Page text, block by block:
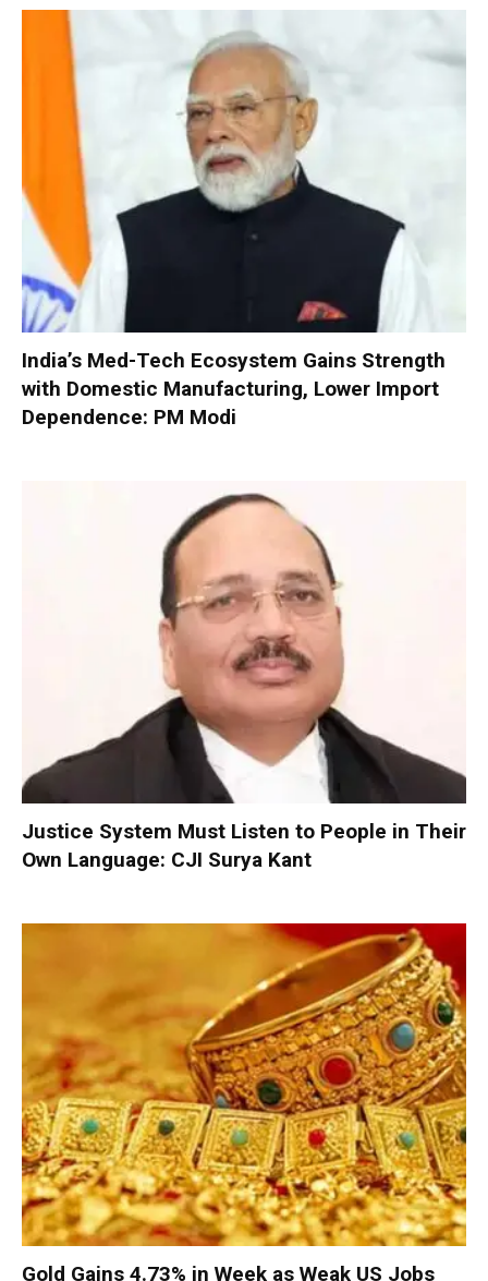
India’s Med-Tech Ecosystem Gains Strength
with Domestic Manufacturing, Lower Import
Dependence: PM Modi
Justice System Must Listen to People in Their
Own Language: CJI Surya Kant
Gold Gains 4.73% in Week as Weak US Jobs